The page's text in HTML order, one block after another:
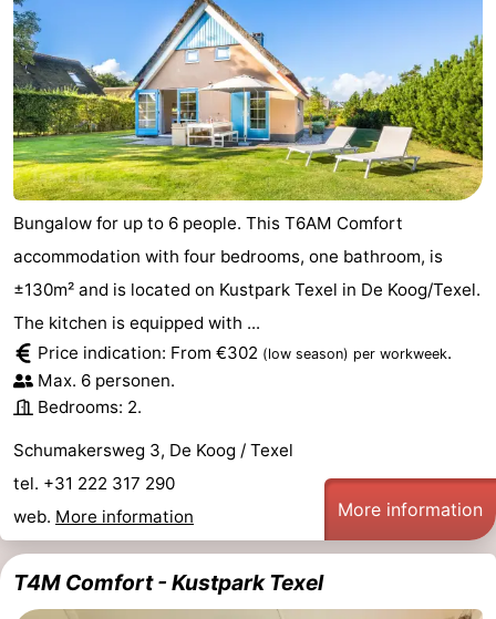
Bungalow for up to 6 people. This T6AM Comfort
accommodation with four bedrooms, one bathroom, is
±130m² and is located on Kustpark Texel in De Koog/Texel.
The kitchen is equipped with ...
Price indication: From €302 (low season) per workweek.
Max. 6 personen.
Bedrooms: 2.
Schumakersweg 3, De Koog / Texel
tel. +31 222 317 290
web. More information More information
T4M Comfort - Kustpark Texel